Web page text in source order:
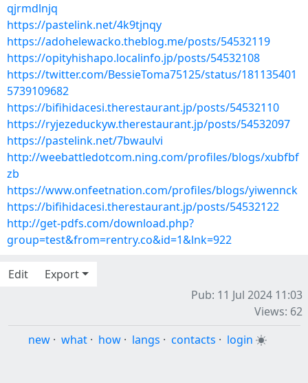
qjrmdlnjq
https://pastelink.net/4k9tjnqy
https://adohelewacko.theblog.me/posts/54532119
https://opityhishapo.localinfo.jp/posts/54532108
https://twitter.com/BessieToma75125/status/181135401
5739109682
https://bifihidacesi.therestaurant.jp/posts/54532110
https://ryjezeduckyw.therestaurant.jp/posts/54532097
https://pastelink.net/7bwaulvi
http://weebattledotcom.ning.com/profiles/blogs/xubfbf
zb
https://www.onfeetnation.com/profiles/blogs/yiwennck
https://bifihidacesi.therestaurant.jp/posts/54532122
http://get-pdfs.com/download.php?
group=test&from=rentry.co&id=1&lnk=922
Edit
Export
Pub: 11 Jul 2024 11:03
Views: 62
new · what · how · langs · contacts · login